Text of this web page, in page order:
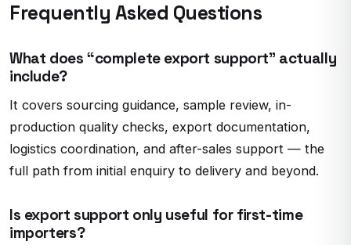
Frequently Asked Questions
What does “complete export support” actually
include?
It covers sourcing guidance, sample review, in-
production quality checks, export documentation,
logistics coordination, and after-sales support — the
full path from initial enquiry to delivery and beyond.
Is export support only useful for first-time
importers?